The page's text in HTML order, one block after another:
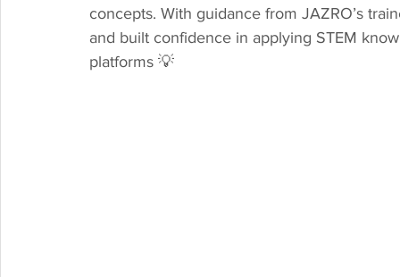
concepts. With guidance from JAZRO’s
and built confidence in applying STEM
platforms 💡